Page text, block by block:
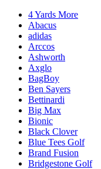
4 Yards More
Abacus
adidas
Arccos
Ashworth
Axglo
BagBoy
Ben Sayers
Bettinardi
Big Max
Bionic
Black Clover
Blue Tees Golf
Brand Fusion
Bridgestone Golf